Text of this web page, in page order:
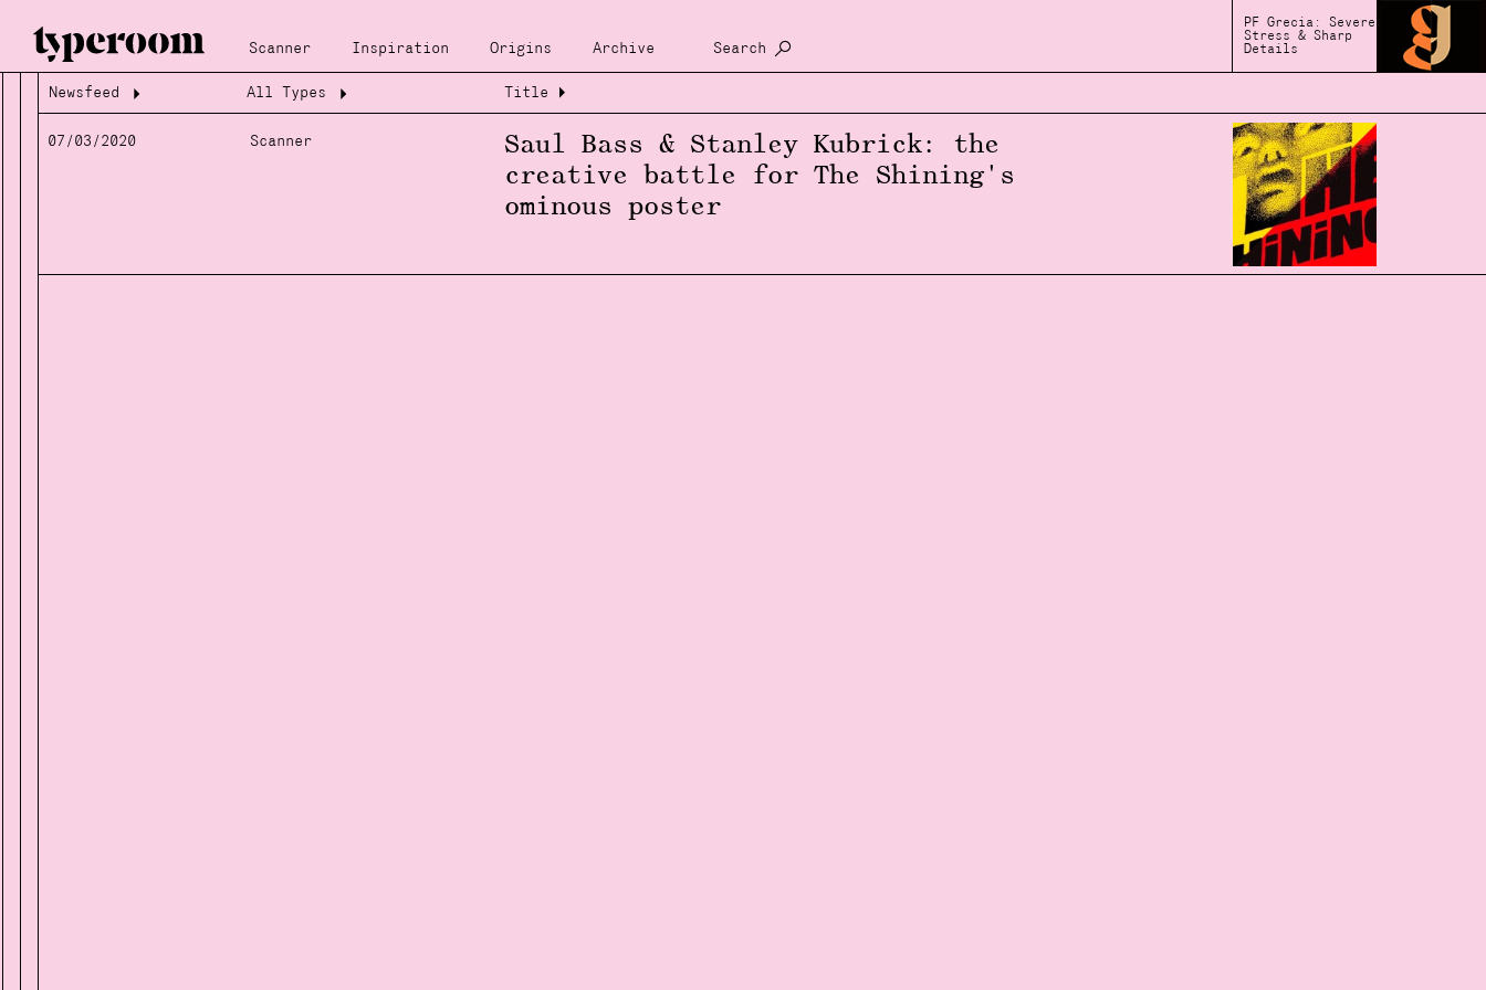
Scanner Inspiration Origins Archive Search
PF Grecia: Severe
Stress & Sharp
Details
Loading...
Loading...
Newsfeed All Types Title
07/03/2020 Scanner
Saul Bass & Stanley Kubrick: the
creative battle for The Shining's
ominous poster